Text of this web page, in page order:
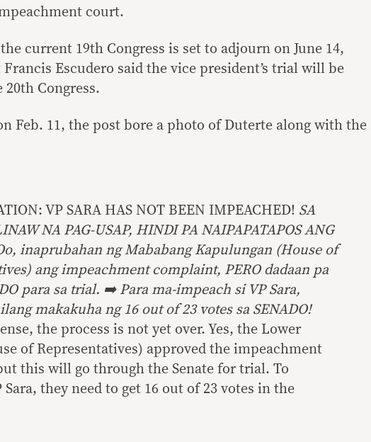
court.
current 19th Congress is set to adjourn on June 14,
Francis Escudero said the vice president’s trial will be
Congress.
Feb. 11, the post bore a photo of Duterte along with the
VP SARA HAS NOT BEEN IMPEACHED! SA
NA PAG-USAP, HINDI PA NAIPAPATAPOS ANG
inaprubahan ng Mababang Kapulungan (House of
ang impeachment complaint, PERO dadaan pa
para sa trial. ➡️ Para ma-impeach si VP Sara,
makakuha ng 16 out of 23 votes sa SENADO!
the process is not yet over. Yes, the Lower
of Representatives) approved the impeachment
this will go through the Senate for trial. To
Sara, they need to get 16 out of 23 votes in the